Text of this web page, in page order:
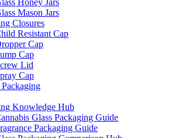
Honey Jars
Mason Jars
Closures
Resistant Cap
Cap
Cap
Lid
Cap
Knowledge Hub
Glass Packaging Guide
Packaging Guide